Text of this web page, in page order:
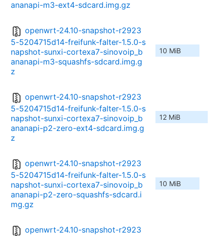
ananapi-m3-ext4-sdcard.img.gz
openwrt-24.10-snapshot-r2923
5-5204715d14-freifunk-falter-1.5.0-s
napshot-sunxi-cortexa7-sinovoip_b
ananapi-m3-squashfs-sdcard.img.g
z
10 MiB
openwrt-24.10-snapshot-r2923
5-5204715d14-freifunk-falter-1.5.0-s
napshot-sunxi-cortexa7-sinovoip_b
ananapi-p2-zero-ext4-sdcard.img.g
z
12 MiB
openwrt-24.10-snapshot-r2923
5-5204715d14-freifunk-falter-1.5.0-s
napshot-sunxi-cortexa7-sinovoip_b
ananapi-p2-zero-squashfs-sdcard.i
mg.gz
10 MiB
openwrt-24.10-snapshot-r2923